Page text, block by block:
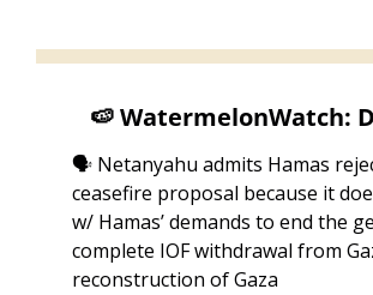
🍉 WatermelonWatch:
🗣️ Netanyahu admits Hamas
ceasefire proposal because it
w/ Hamas’ demands to end the
complete IOF withdrawal from
reconstruction of Gaza